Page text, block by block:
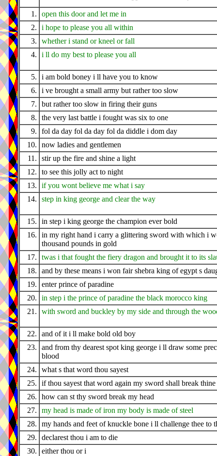
1.
open this door and let me in
2.
i hope to please you all within
3.
whether i stand or kneel or fall
4.
i ll do my best to please you all
5.
i am bold boney i ll have you to know
6.
i ve brought a small army but rather too slow
7.
but rather too slow in firing their guns
8.
the very last battle i fought was six to one
9.
fol da day fol da day fol da diddle i dom day
10.
now ladies and gentlemen
11.
stir up the fire and shine a light
12.
to see this jolly act to night
13.
if you wont believe me what i say
14.
step in king george and clear the way
15.
in step i king george the champion ever bold
16.
in my right hand i carry a glittering sword with which i
thousand pounds in gold
17.
twas i that fought the fiery dragon and brought it to its
18.
and by these means i won fair shebra king of egypt s
19.
enter prince of paradine
20.
in step i the prince of paradine the black morocco king
21.
with sword and buckley by my side and through the
22.
and of it i ll make bold old boy
23.
and from thy dearest spot king george i ll draw some
blood
24.
what s that word thou sayest
25.
if thou sayest that word again my sword shall break thine
26.
how can st thy sword break my head
27.
my head is made of iron my body is made of steel
28.
my hands and feet of knuckle bone i ll challenge thee to
29.
declarest thou i am to die
30.
either thou or i